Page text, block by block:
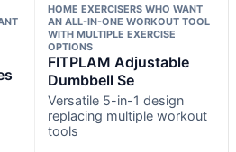
HOME EXERCISERS WHO WANT
AN ALL-IN-ONE WORKOUT TOOL
WITH MULTIPLE EXERCISE
OPTIONS
FITPLAM Adjustable
Dumbbell Se
Versatile 5-in-1 design
replacing multiple workout
tools